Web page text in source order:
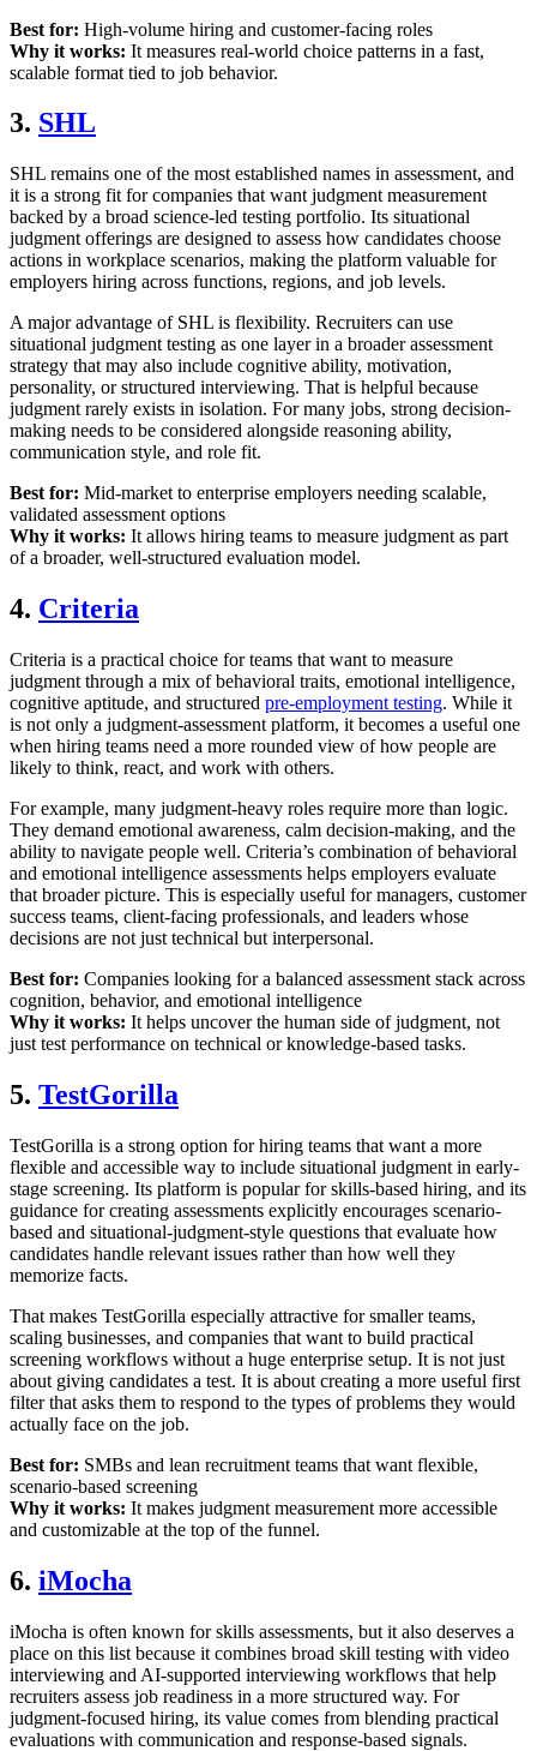
Best for: High-volume hiring and customer-facing roles
Why it works: It measures real-world choice patterns in a fast,
scalable format tied to job behavior.
3. SHL
SHL remains one of the most established names in assessment, and
it is a strong fit for companies that want judgment measurement
backed by a broad science-led testing portfolio. Its situational
judgment offerings are designed to assess how candidates choose
actions in workplace scenarios, making the platform valuable for
employers hiring across functions, regions, and job levels.
A major advantage of SHL is flexibility. Recruiters can use
situational judgment testing as one layer in a broader assessment
strategy that may also include cognitive ability, motivation,
personality, or structured interviewing. That is helpful because
judgment rarely exists in isolation. For many jobs, strong decision-
making needs to be considered alongside reasoning ability,
communication style, and role fit.
Best for: Mid-market to enterprise employers needing scalable,
validated assessment options
Why it works: It allows hiring teams to measure judgment as part
of a broader, well-structured evaluation model.
4. Criteria
Criteria is a practical choice for teams that want to measure
judgment through a mix of behavioral traits, emotional intelligence,
cognitive aptitude, and structured pre-employment testing. While it
is not only a judgment-assessment platform, it becomes a useful one
when hiring teams need a more rounded view of how people are
likely to think, react, and work with others.
For example, many judgment-heavy roles require more than logic.
They demand emotional awareness, calm decision-making, and the
ability to navigate people well. Criteria’s combination of behavioral
and emotional intelligence assessments helps employers evaluate
that broader picture. This is especially useful for managers, customer
success teams, client-facing professionals, and leaders whose
decisions are not just technical but interpersonal.
Best for: Companies looking for a balanced assessment stack across
cognition, behavior, and emotional intelligence
Why it works: It helps uncover the human side of judgment, not
just test performance on technical or knowledge-based tasks.
5. TestGorilla
TestGorilla is a strong option for hiring teams that want a more
flexible and accessible way to include situational judgment in early-
stage screening. Its platform is popular for skills-based hiring, and its
guidance for creating assessments explicitly encourages scenario-
based and situational-judgment-style questions that evaluate how
candidates handle relevant issues rather than how well they
memorize facts.
That makes TestGorilla especially attractive for smaller teams,
scaling businesses, and companies that want to build practical
screening workflows without a huge enterprise setup. It is not just
about giving candidates a test. It is about creating a more useful first
filter that asks them to respond to the types of problems they would
actually face on the job.
Best for: SMBs and lean recruitment teams that want flexible,
scenario-based screening
Why it works: It makes judgment measurement more accessible
and customizable at the top of the funnel.
6. iMocha
iMocha is often known for skills assessments, but it also deserves a
place on this list because it combines broad skill testing with video
interviewing and AI-supported interviewing workflows that help
recruiters assess job readiness in a more structured way. For
judgment-focused hiring, its value comes from blending practical
evaluations with communication and response-based signals.